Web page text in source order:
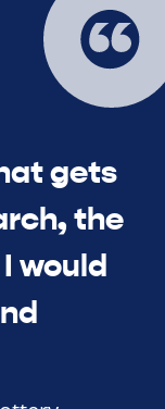
gets
the
would